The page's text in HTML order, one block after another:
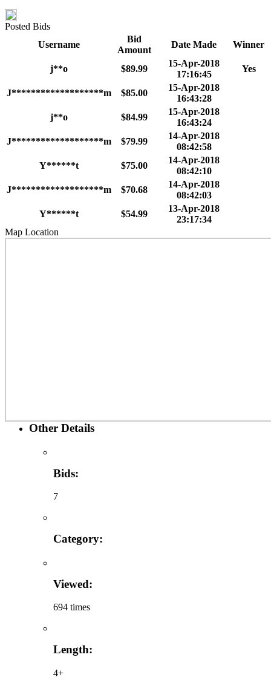
Posted Bids
Username
Bid
Amount
Date Made Winner
j**o $89.99
15-Apr-2018
17:16:45
Yes
J*******************m $85.00
15-Apr-2018
16:43:28
j**o
$84.99
15-Apr-2018
16:43:24
J*******************m
$79.99
14-Apr-2018
08:42:58
Y******t
$75.00
14-Apr-2018
08:42:10
J*******************m
$70.68
14-Apr-2018
08:42:03
Y******t
$54.99
13-Apr-2018
23:17:34
Map Location
Other Details
Bids:
7
Category:
Viewed:
694 times
Length:
4+